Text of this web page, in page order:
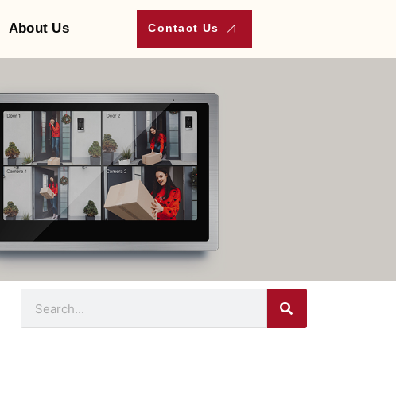
About Us Contact Us